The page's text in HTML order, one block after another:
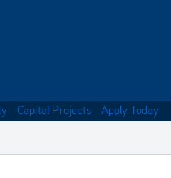
Capital Projects Apply Today